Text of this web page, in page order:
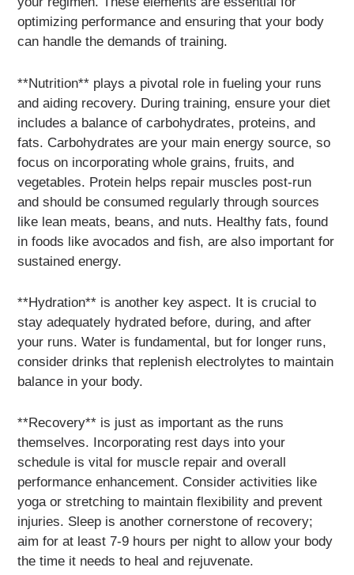
optimizing performance and ensuring that your body
can handle the demands of training.
**Nutrition** plays a pivotal role in fueling your runs
and aiding recovery. During training, ensure your diet
includes a balance of carbohydrates, proteins, and
fats. Carbohydrates are your main energy source, so
focus on incorporating whole grains, fruits, and
vegetables. Protein helps repair muscles post-run
and should be consumed regularly through sources
like lean meats, beans, and nuts. Healthy fats, found
in foods like avocados and fish, are also important for
sustained energy.
**Hydration** is another key aspect. It is crucial to
stay adequately hydrated before, during, and after
your runs. Water is fundamental, but for longer runs,
consider drinks that replenish electrolytes to maintain
balance in your body.
**Recovery** is just as important as the runs
themselves. Incorporating rest days into your
schedule is vital for muscle repair and overall
performance enhancement. Consider activities like
yoga or stretching to maintain flexibility and prevent
injuries. Sleep is another cornerstone of recovery;
aim for at least 7-9 hours per night to allow your body
the time it needs to heal and rejuvenate.